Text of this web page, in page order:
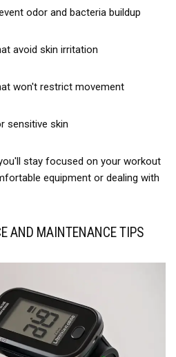
odor and bacteria buildup
avoid skin irritation
won't restrict movement
sensitive skin
stay focused on your workout
equipment or dealing with
AND MAINTENANCE TIPS